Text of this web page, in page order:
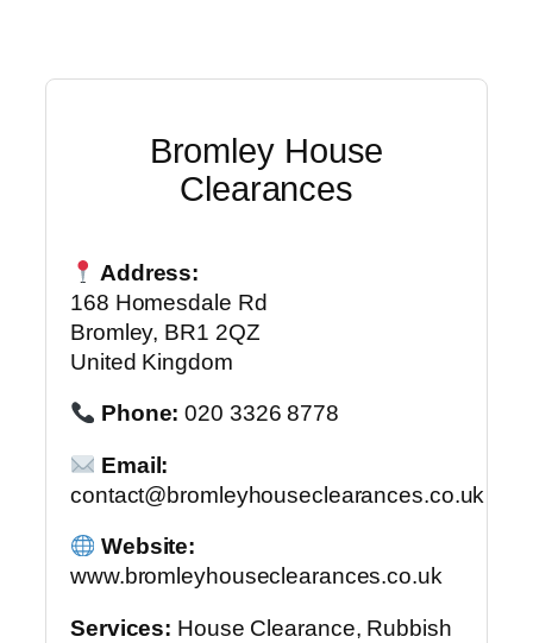
Bromley House
Clearances
Address:
168 Homesdale Rd
Bromley, BR1 2QZ
United Kingdom
Phone: 020 3326 8778
Email:
contact@bromleyhouseclearances.co.uk
Website:
www.bromleyhouseclearances.co.uk
Services: House Clearance, Rubbish